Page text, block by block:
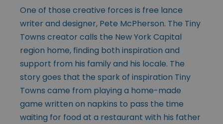
One of those creative forces is free lance
writer and designer, Pete McPherson. The Tiny
Towns creator calls the New York Capital
region home, finding both inspiration and
support from his family and his locale. The
story goes that the spark of inspiration Tiny
Towns came from playing a home-made
game written on napkins to pass the time
waiting for food at a restaurant with his father